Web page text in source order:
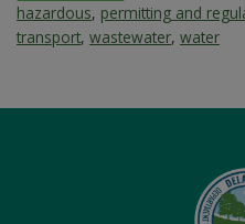
hazardous, permitting and
transport, wastewater, water